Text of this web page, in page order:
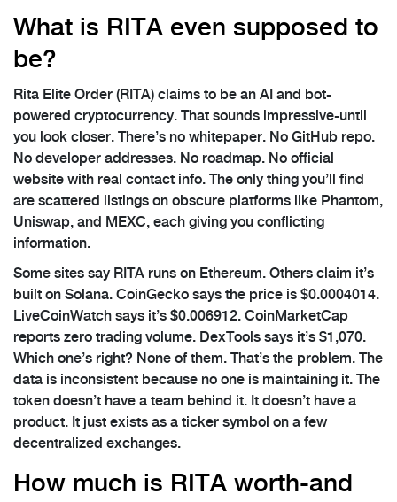
What is RITA even supposed to
be?
Rita Elite Order (RITA) claims to be an AI and bot-
powered cryptocurrency. That sounds impressive-until
you look closer. There’s no whitepaper. No GitHub repo.
No developer addresses. No roadmap. No official
website with real contact info. The only thing you’ll find
are scattered listings on obscure platforms like Phantom,
Uniswap, and MEXC, each giving you conflicting
information.
Some sites say RITA runs on Ethereum. Others claim it’s
built on Solana. CoinGecko says the price is $0.0004014.
LiveCoinWatch says it’s $0.006912. CoinMarketCap
reports zero trading volume. DexTools says it’s $1,070.
Which one’s right? None of them. That’s the problem. The
data is inconsistent because no one is maintaining it. The
token doesn’t have a team behind it. It doesn’t have a
product. It just exists as a ticker symbol on a few
decentralized exchanges.
How much is RITA worth-and